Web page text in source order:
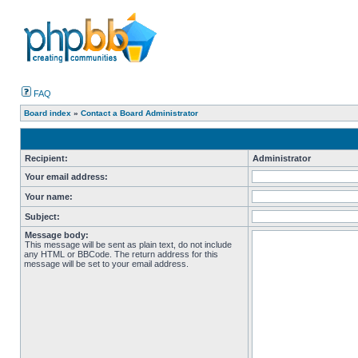
FAQ
Board index » Contact a Board Administrator
Recipient:
Administrator
Your email address:
Your name:
Subject:
Message body:
This message will be sent as plain text, do not include
any HTML or BBCode. The return address for this
message will be set to your email address.